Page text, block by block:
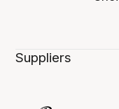
Suppliers